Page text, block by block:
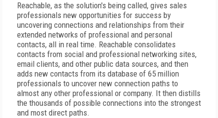
Reachable, as the solution's being called, gives sales
professionals new opportunities for success by
uncovering connections and relationships from their
extended networks of professional and personal
contacts, all in real time. Reachable consolidates
contacts from social and professional networking sites,
email clients, and other public data sources, and then
adds new contacts from its database of 65 million
professionals to uncover new connection paths to
almost any other professional or company. It then distills
the thousands of possible connections into the strongest
and most direct paths.